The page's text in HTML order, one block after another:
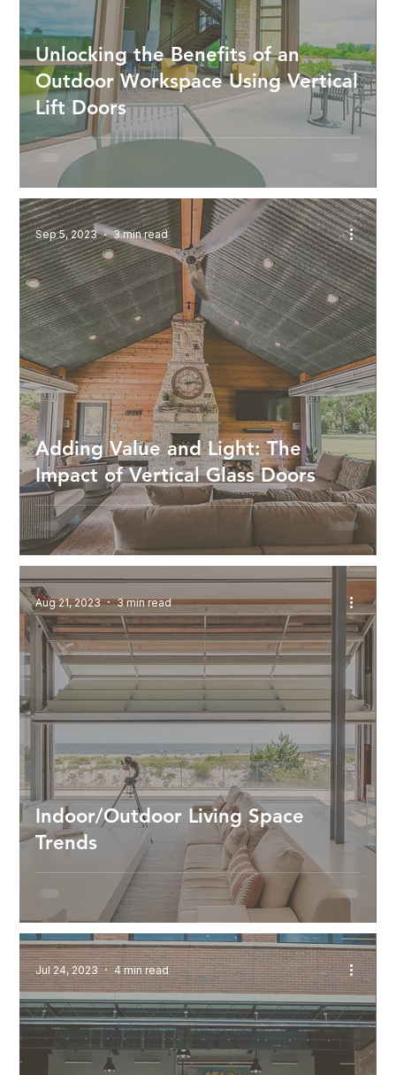
Unlocking the Benefits of an
Outdoor Workspace Using Vertical
Lift Doors
Adding Value and Light: The
Impact of Vertical Glass Doors
Sep 5, 2023 3 min read
Indoor/Outdoor Living Space
Trends
Aug 21, 2023 3 min read
Jul 24, 2023 4 min read